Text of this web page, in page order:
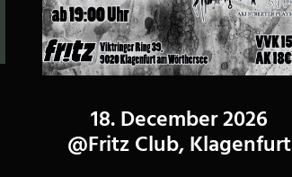
18. December 2026
@Fritz Club, Klagenfurt